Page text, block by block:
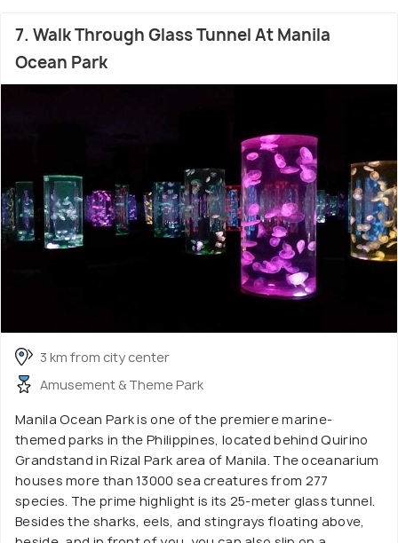
7. Walk Through Glass Tunnel At Manila
Ocean Park
3 km from city center
Amusement & Theme Park
Manila Ocean Park is one of the premiere marine-
themed parks in the Philippines, located behind Quirino
Grandstand in Rizal Park area of Manila. The oceanarium
houses more than 13000 sea creatures from 277
species. The prime highlight is its 25-meter glass tunnel.
Besides the sharks, eels, and stingrays floating above,